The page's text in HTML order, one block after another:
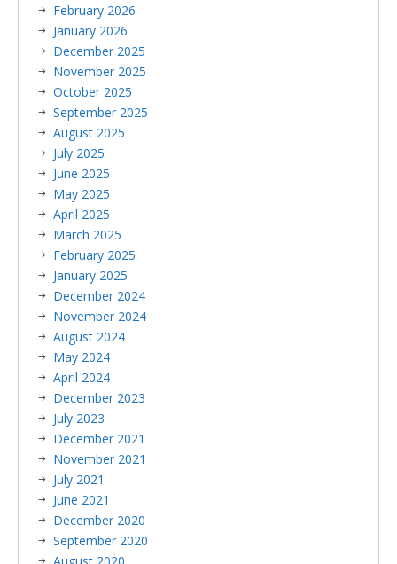
February 2026
January 2026
December 2025
November 2025
October 2025
September 2025
August 2025
July 2025
June 2025
May 2025
April 2025
March 2025
February 2025
January 2025
December 2024
November 2024
August 2024
May 2024
April 2024
December 2023
July 2023
December 2021
November 2021
July 2021
June 2021
December 2020
September 2020